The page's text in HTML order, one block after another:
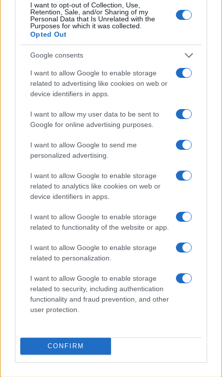
I want to opt-out of Collection, Use,
Retention, Sale, and/or Sharing of my
Personal Data that Is Unrelated with the
Purposes for which it was collected.
Opted Out
Google consents
I want to allow Google to enable storage
related to advertising like cookies on web or
device identifiers in apps.
I want to allow my user data to be sent to
Google for online advertising purposes.
I want to allow Google to send me
personalized advertising.
I want to allow Google to enable storage
related to analytics like cookies on web or
device identifiers in apps.
I want to allow Google to enable storage
related to functionality of the website or app.
I want to allow Google to enable storage
related to personalization.
I want to allow Google to enable storage
related to security, including authentication
functionality and fraud prevention, and other
user protection.
CONFIRM
Exploring the Exclusive Mercedes-Benz SL Special
Editions
AUTO
Configure android auto for reliable offline navigation
James Whitfield · 6 Aug 2026